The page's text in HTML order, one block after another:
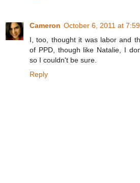
Cameron October 6, 2011 at
I, too, thought it was labor and
of PPD, though like Natalie, I
so I couldn't be sure.
Reply